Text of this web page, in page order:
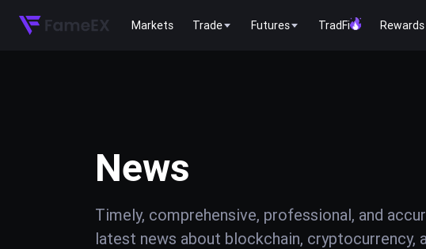
Markets Trade Futures TradFi Rewards
News
Timely, comprehensive, professional, and
latest news about blockchain, cryptocurrency,